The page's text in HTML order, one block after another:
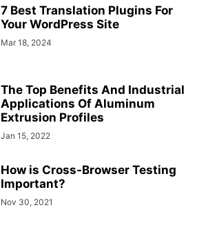
7 Best Translation Plugins For
Your WordPress Site
Mar 18, 2024
The Top Benefits And Industrial
Applications Of Aluminum
Extrusion Profiles
Jan 15, 2022
How is Cross-Browser Testing
Important?
Nov 30, 2021